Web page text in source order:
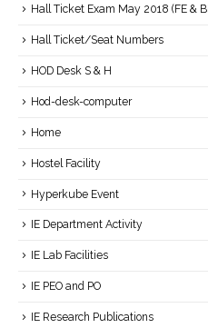
Hall Ticket Exam May 2018 (FE &
Hall Ticket/Seat Numbers
HOD Desk S & H
Hod-desk-computer
Home
Hostel Facility
Hyperkube Event
IE Department Activity
IE Lab Facilities
IE PEO and PO
IE Research Publications